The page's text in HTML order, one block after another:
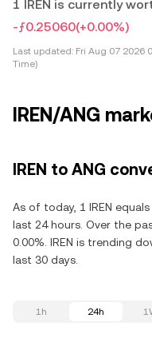
1 IREN is currently
-ƒ0.25060(+0.00%)
Last updated: Fri Aug 07 2026
Time)
IREN/ANG
IREN to ANG
As of today, 1 IREN
last 24 hours. Over the
0.00%. IREN is trending
last 30 days.
1h 24h